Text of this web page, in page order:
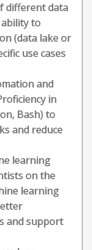
different data
to
(data lake or
use cases
and
in
Bash) to
and reduce
learning
on the
learning
and support